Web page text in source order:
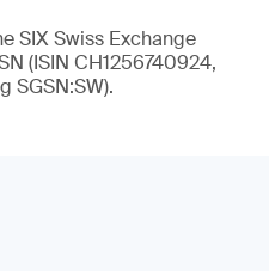
SIX Swiss Exchange
(ISIN CH1256740924,
SGSN:SW).